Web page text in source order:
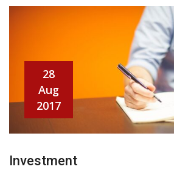
28
Aug
2017
Investment